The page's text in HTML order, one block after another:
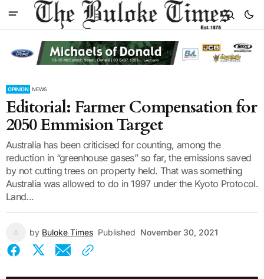
OPINION NEWS
Editorial: Farmer Compensation for
2050 Emmision Target
Australia has been criticised for counting, among the
reduction in “greenhouse gases” so far, the emissions saved
by not cutting trees on property held. That was something
Australia was allowed to do in 1997 under the Kyoto Protocol.
Land...
by Buloke Times Published November 30, 2021